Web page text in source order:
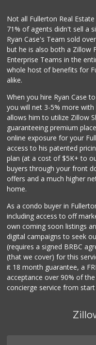
Not all Fullerton Real
71% of agents didn't sell a
Ryan Case's Team sold
but he is also both a Zillow
Enterprise Teams in the
whole host of benefits for
alike.
When you hire Ryan Case
you will net 3-5% more with
allows him to utilize Zillow
guaranteeing premium
online exposure for your
access to his patented
plan (at a cost of $5K+ to
buyers through your front
offers and a much higher
home.
As a condo buyer in
including access to off
own coming soon listings
digital campaigns to seek
(requires a signed BRBC
(that we cover) for this
it 18 month guarantee, a
acceptance over 90% of
concierge service from